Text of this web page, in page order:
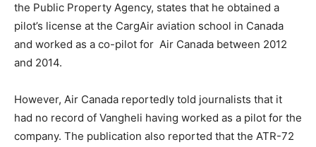
the Public Property Agency, states that he obtained a
pilot’s license at the CargAir aviation school in Canada
and worked as a co-pilot for Air Canada⁠ between 2012
and 2014.
However, Air Canada reportedly told journalists that it
had no record of Vangheli having worked as a pilot for the
company. The publication also reported that the ATR-72